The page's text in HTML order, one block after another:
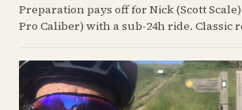
Preparation pays off for Nick (Scott
Pro Caliber) with a sub-24h ride. Classic